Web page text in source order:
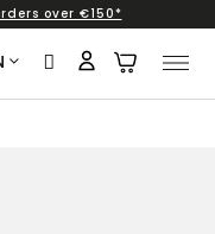
over €150*